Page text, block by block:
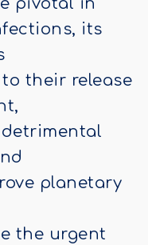
its
their release
planetary
the urgent